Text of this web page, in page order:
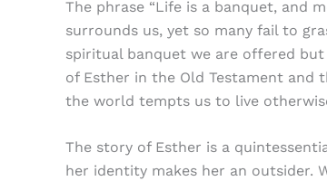
The phrase “Life is a banquet, and
surrounds us, yet so many fail to
spiritual banquet we are offered
of Esther in the Old Testament and
the world tempts us to live
The story of Esther is a
her identity makes her an outsider.